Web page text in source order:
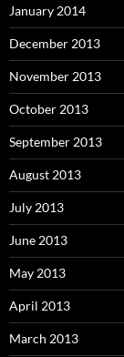
January 2014
December 2013
November 2013
October 2013
September 2013
August 2013
July 2013
June 2013
May 2013
April 2013
March 2013